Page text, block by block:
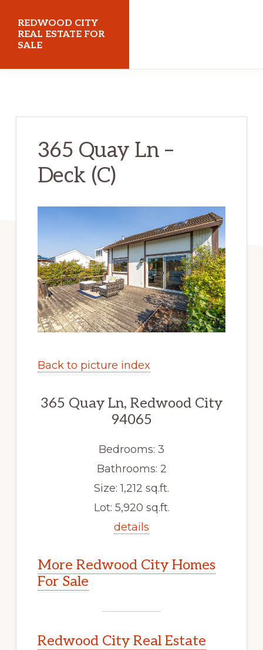
main
content
primary
sidebar
REDWOOD CITY
REAL ESTATE FOR
SALE
365 Quay Ln –
Deck (C)
Back to picture index
365 Quay Ln, Redwood City
94065
Bedrooms: 3
Bathrooms: 2
Size: 1,212 sq.ft.
Lot: 5,920 sq.ft.
details
More Redwood City Homes
For Sale
Redwood City Real Estate